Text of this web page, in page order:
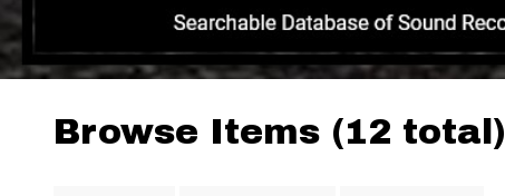
Browse Items (12 total)